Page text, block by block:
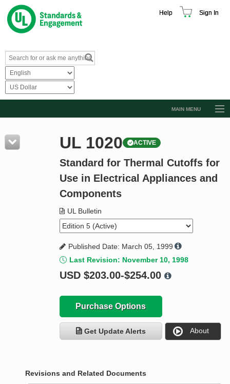
Help Sign In
MAIN MENU
Resources
Product Glossary
Standard Activity Report
UL 1020 ACTIVE
Standard for Thermal Cutoffs for
Use in Electrical Appliances and
Components
UL Bulletin
Published Date: March 05, 1999
Last Revision: November 10, 1998
USD $203.00-$254.00
Purchase Options
Get Update Alerts About
Revisions and Related Documents